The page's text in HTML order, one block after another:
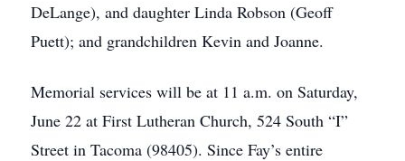
DeLange), and daughter Linda Robson (Geoff
Puett); and grandchildren Kevin and Joanne.
Memorial services will be at 11 a.m. on Saturday,
June 22 at First Lutheran Church, 524 South “I”
Street in Tacoma (98405). Since Fay’s entire